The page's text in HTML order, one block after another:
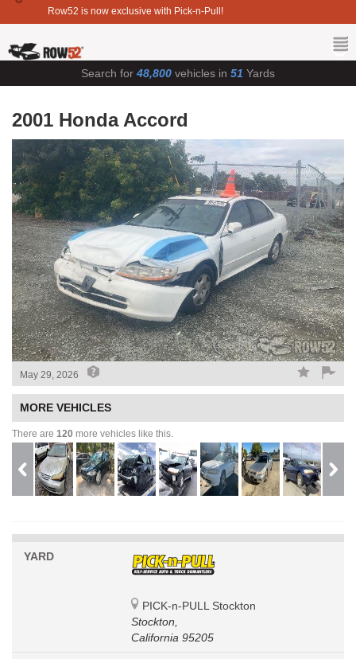
Row52 is now exclusive with Pick-n-Pull!
Search for 48,800 vehicles in 51 Yards
2001 Honda Accord
May 29, 2026
MORE VEHICLES
There are 120 more vehicles like this.
YARD
PICK-n-PULL Stockton
Stockton,
California 95205